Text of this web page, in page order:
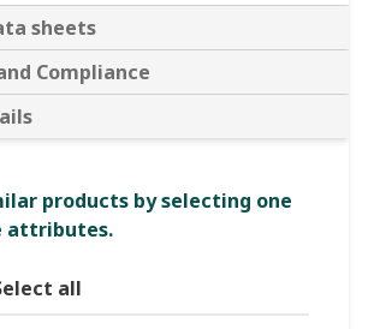
sheets
Compliance
products by selecting one
attributes.
all